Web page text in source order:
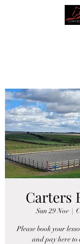
Carters
Sun 29 Nov
  |
Please book your
and pay here to